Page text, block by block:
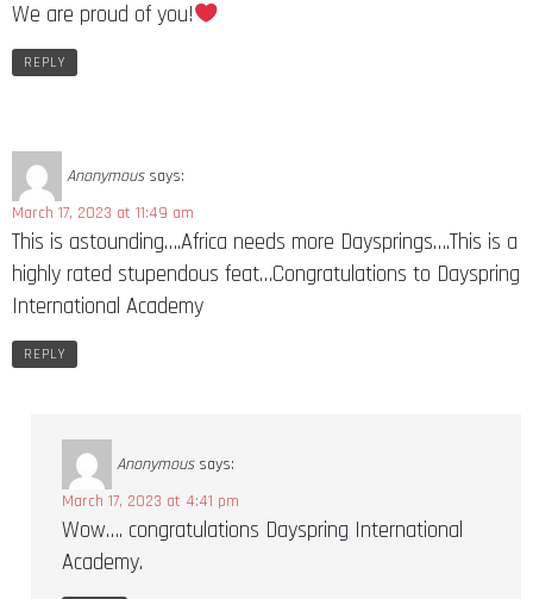
We are proud of you!
REPLY
Anonymous says:
March 17, 2023 at 11:49 am
This is astounding….Africa needs more Daysprings….This is a
highly rated stupendous feat…Congratulations to Dayspring
International Academy
REPLY
Anonymous says:
March 17, 2023 at 4:41 pm
Wow…. congratulations Dayspring International
Academy.